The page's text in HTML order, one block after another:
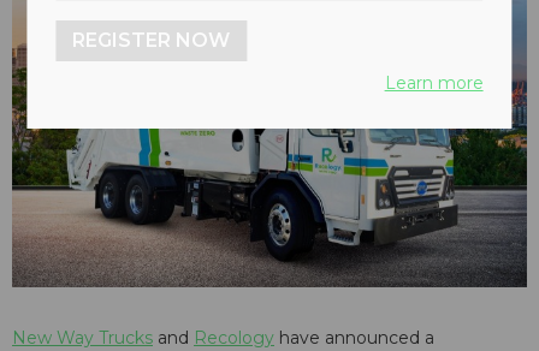
New Way Trucks and Recology have announced a
REGISTER NOW
Learn more